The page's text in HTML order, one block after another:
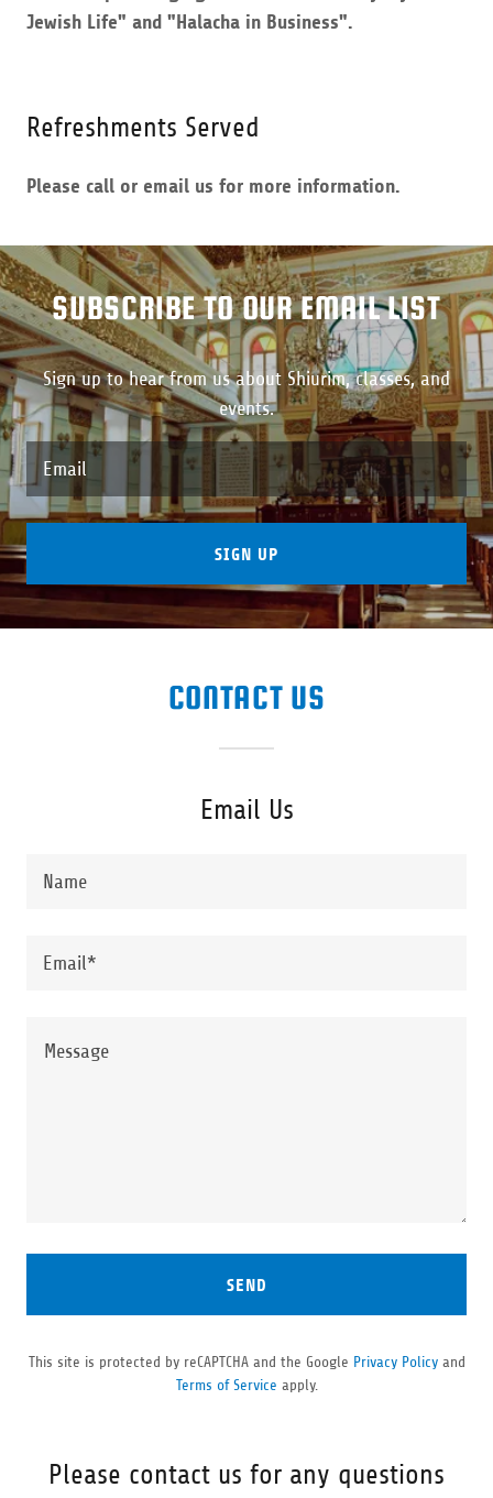
Jewish Life" and "Halacha in Business".
Refreshments Served
Please call or email us for more information.
SUBSCRIBE TO OUR EMAIL LIST
Sign up to hear from us about Shiurim, classes, and
events.
Email
SIGN UP
CONTACT US
Email Us
Name
Email*
SEND
This site is protected by reCAPTCHA and the Google Privacy Policyand
Terms of Service apply.
Please contact us for any questions